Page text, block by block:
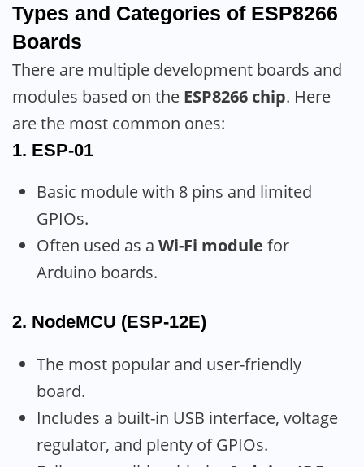
Types and Categories of ESP8266
Boards
There are multiple development boards and
modules based on the ESP8266 chip. Here
are the most common ones:
1. ESP-01
Basic module with 8 pins and limited
GPIOs.
Often used as a Wi-Fi module for
Arduino boards.
2. NodeMCU (ESP-12E)
The most popular and user-friendly
board.
Includes a built-in USB interface, voltage
regulator, and plenty of GPIOs.